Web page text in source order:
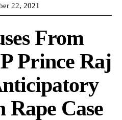
22, 2021
From
Prince Raj
Case